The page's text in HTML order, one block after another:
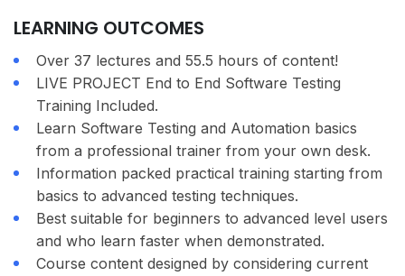
LEARNING OUTCOMES
Over 37 lectures and 55.5 hours of content!
LIVE PROJECT End to End Software Testing
Training Included.
Learn Software Testing and Automation basics
from a professional trainer from your own desk.
Information packed practical training starting from
basics to advanced testing techniques.
Best suitable for beginners to advanced level users
and who learn faster when demonstrated.
Course content designed by considering current